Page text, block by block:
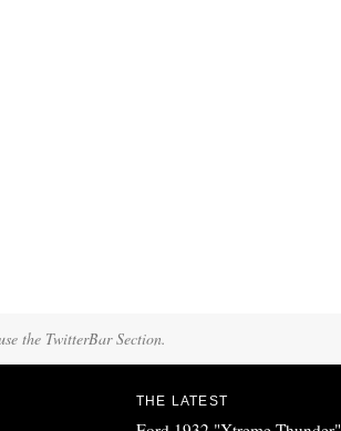
the TwitterBar Section.
THE LATEST